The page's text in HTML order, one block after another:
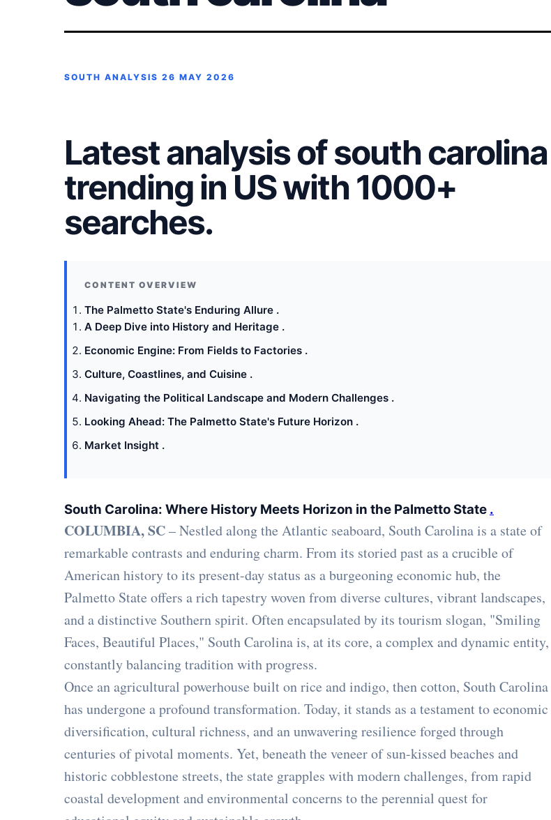
SOUTH ANALYSIS 26 MAY 2026
Latest analysis of south carolina
trending in US with 1000+
searches.
The Palmetto State's Enduring Allure .
A Deep Dive into History and Heritage .
Economic Engine: From Fields to Factories .
Culture, Coastlines, and Cuisine .
Navigating the Political Landscape and Modern Challenges .
Looking Ahead: The Palmetto State's Future Horizon .
Market Insight .
South Carolina: Where History Meets Horizon in the Palmetto State .
COLUMBIA, SC– Nestled along the Atlantic seaboard, South Carolina is a state of
remarkable contrasts and enduring charm. From its storied past as a crucible of
American history to its present-day status as a burgeoning economic hub, the
Palmetto State offers a rich tapestry woven from diverse cultures, vibrant landscapes,
and a distinctive Southern spirit. Often encapsulated by its tourism slogan, "Smiling
Faces, Beautiful Places," South Carolina is, at its core, a complex and dynamic entity,
constantly balancing tradition with progress.
Once an agricultural powerhouse built on rice and indigo, then cotton, South Carolina
has undergone a profound transformation. Today, it stands as a testament to economic
diversification, cultural richness, and an unwavering resilience forged through
centuries of pivotal moments. Yet, beneath the veneer of sun-kissed beaches and
historic cobblestone streets, the state grapples with modern challenges, from rapid
coastal development and environmental concerns to the perennial quest for